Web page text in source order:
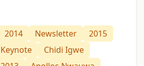
2014 Newsletter
2015
Keynote
Chidi Igwe